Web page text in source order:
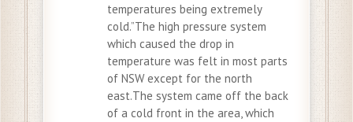
temperatures being extremely
cold.”The high pressure system
which caused the drop in
temperature was felt in most parts
of NSW except for the north
east.The system came off the back
of a cold front in the area, which